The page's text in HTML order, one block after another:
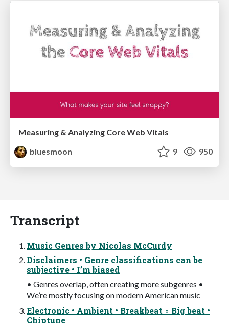
Measuring & Analyzing Core Web Vitals
bluesmoon
9 950
Transcript
Music Genres by Nicolas McCurdy
Disclaimers • Genre classifications can be
subjective • I’m biased
• Genres overlap, often creating more subgenres •
We’re mostly focusing on modern American music
Electronic • Ambient • Breakbeat ◦ Big beat •
Chiptune